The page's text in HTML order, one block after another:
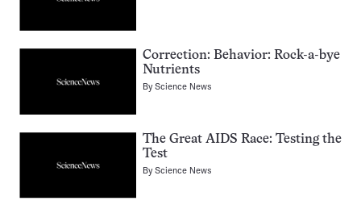
Correction: Behavior: Rock-a-bye
Nutrients
ByScience News
The Great AIDS Race: Testing the
Test
ByScience News